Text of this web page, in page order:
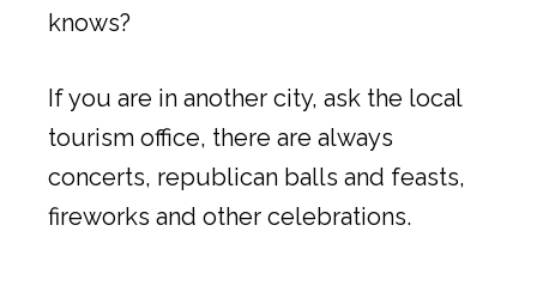
knows?
If you are in another city, ask the local
tourism office, there are always
concerts, republican balls and feasts,
fireworks and other celebrations.